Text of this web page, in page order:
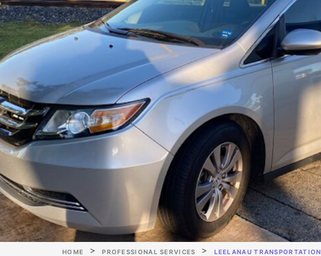
HOME PROFESSIONAL SERVICES LEELANAU TRANSPORTATION